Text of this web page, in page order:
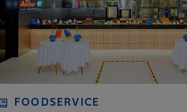
FOODSERVICE